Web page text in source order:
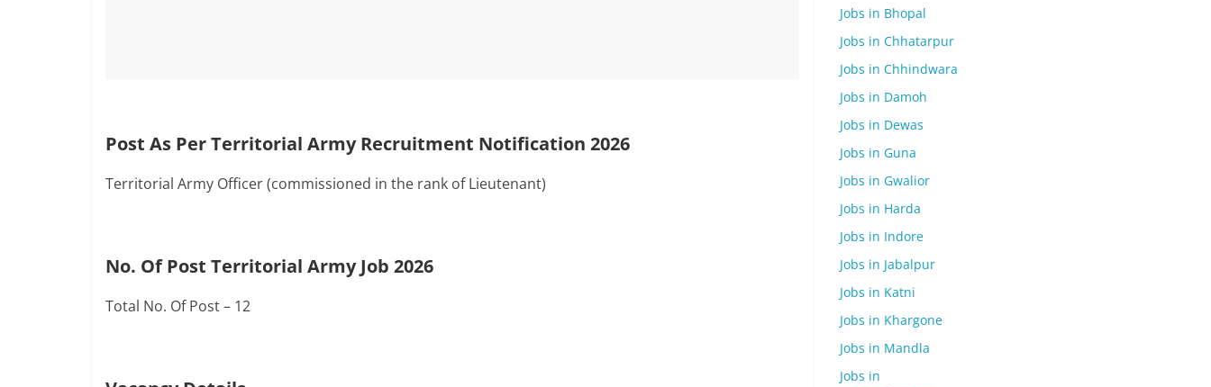
Post As Per Territorial Army Recruitment Notification 2026
Territorial Army Officer (commissioned in the rank of Lieutenant)
No. Of Post Territorial Army Job 2026
Total No. Of Post – 12
Jobs in Bhopal
Jobs in Chhatarpur
Jobs in Chhindwara
Jobs in Damoh
Jobs in Dewas
Jobs in Guna
Jobs in Gwalior
Jobs in Harda
Jobs in Indore
Jobs in Jabalpur
Jobs in Katni
Jobs in Khargone
Jobs in Mandla
Jobs in